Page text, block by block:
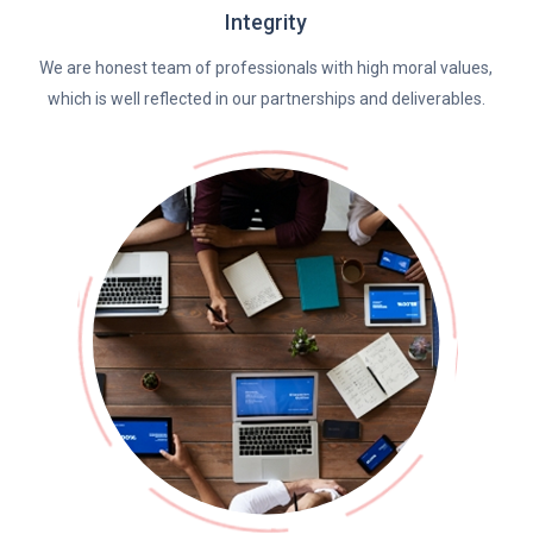
Integrity
We are honest team of professionals with high moral values,
which is well reflected in our partnerships and deliverables.